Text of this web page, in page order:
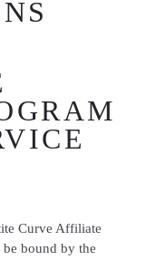
Curve Affiliate
bound by the